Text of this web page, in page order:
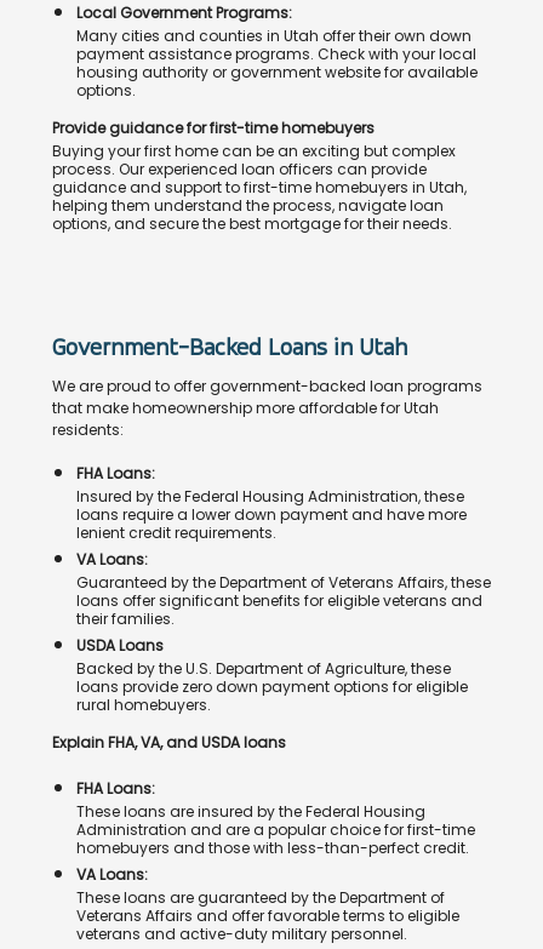
Local Government Programs:
Many cities and counties in Utah offer their own down
payment assistance programs. Check with your local
housing authority or government website for available
options.
Provide guidance for first-time homebuyers
Buying your first home can be an exciting but complex
process. Our experienced loan officers can provide
guidance and support to first-time homebuyers in Utah,
helping them understand the process, navigate loan
options, and secure the best mortgage for their needs.
Government-Backed Loans in Utah
We are proud to offer government-backed loan programs
that make homeownership more affordable for Utah
residents:
FHA Loans:
Insured by the Federal Housing Administration, these
loans require a lower down payment and have more
lenient credit requirements.
VA Loans:
Guaranteed by the Department of Veterans Affairs, these
loans offer significant benefits for eligible veterans and
their families.
USDA Loans
Backed by the U.S. Department of Agriculture, these
loans provide zero down payment options for eligible
rural homebuyers.
Explain FHA, VA, and USDA loans
FHA Loans:
These loans are insured by the Federal Housing
Administration and are a popular choice for first-time
homebuyers and those with less-than-perfect credit.
VA Loans:
These loans are guaranteed by the Department of
Veterans Affairs and offer favorable terms to eligible
veterans and active-duty military personnel.